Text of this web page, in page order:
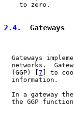
    to zero.
2.4.  Gateways
Gateways
networks.
  (GGP) [
7 ] to
  information.
In a gateway
the GGP